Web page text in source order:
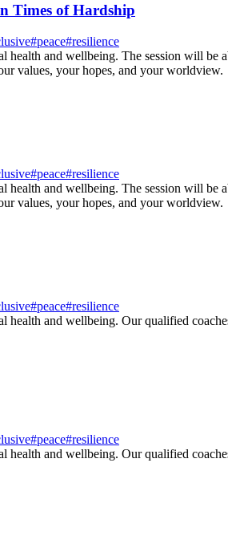
Times of Hardship
#peace#resilience
and wellbeing. The session will
values, your hopes, and your worldview.
#peace#resilience
and wellbeing. The session will
values, your hopes, and your worldview.
#peace#resilience
and wellbeing. Our qualified
#peace#resilience
and wellbeing. Our qualified